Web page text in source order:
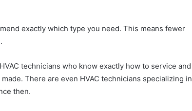
exactly which type you need. This means fewer
technicians who know exactly how to service and
There are even HVAC technicians specializing in
then.